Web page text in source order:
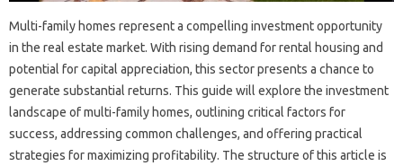
Multi-family homes represent a compelling investment opportunity
in the real estate market. With rising demand for rental housing and
potential for capital appreciation, this sector presents a chance to
generate substantial returns. This guide will explore the investment
landscape of multi-family homes, outlining critical factors for
success, addressing common challenges, and offering practical
strategies for maximizing profitability. The structure of this article is